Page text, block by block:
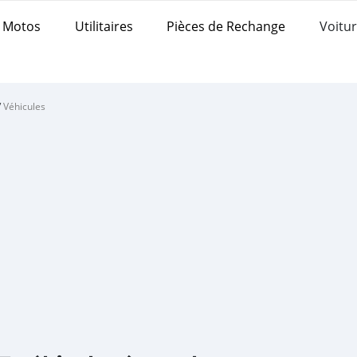
Motos Utilitaires Pièces de Rechange
Véhicules